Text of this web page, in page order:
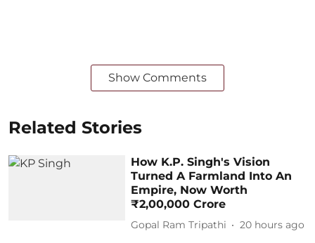
Show Comments
Related Stories
How K.P. Singh's Vision
Turned A Farmland Into An
Empire, Now Worth
₹2,00,000 Crore
Gopal Ram Tripathi 20 hours ago